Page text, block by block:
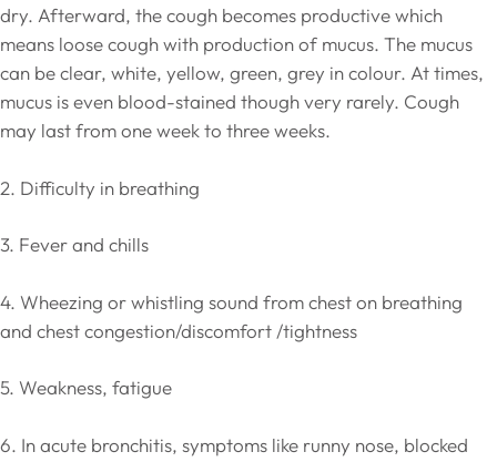
dry. Afterward, the cough becomes productive which
means loose cough with production of mucus. The mucus
can be clear, white, yellow, green, grey in colour. At times,
mucus is even blood-stained though very rarely. Cough
may last from one week to three weeks.
2. Difficulty in breathing
3. Fever and chills
4. Wheezing or whistling sound from chest on breathing
and chest congestion/discomfort /tightness
5. Weakness, fatigue
6. In acute bronchitis, symptoms like runny nose, blocked